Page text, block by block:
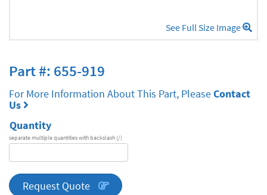
See Full Size Image
Part #: 655-919
For More Information About This Part, PleaseContact
Us
Quantity
separate multiple quantities with backslash (/)
quantity
Request Quote